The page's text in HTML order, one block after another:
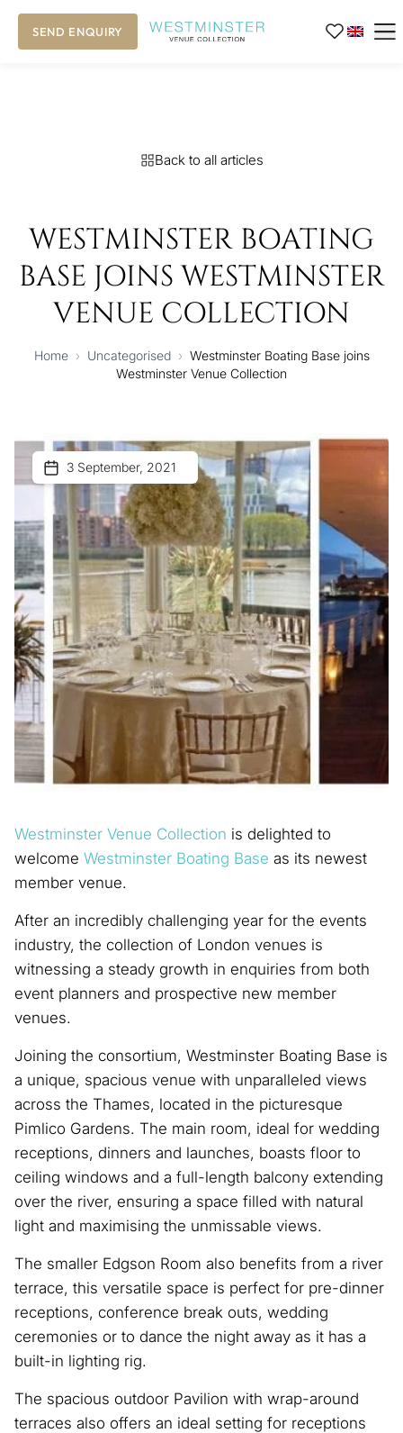
SEND ENQUIRY
Back to all articles
WESTMINSTER BOATING
BASE JOINS WESTMINSTER
VENUE COLLECTION
Home › Uncategorised › Westminster Boating Base joins
Westminster Venue Collection
3 September, 2021
Westminster Venue Collection is delighted to
welcome Westminster Boating Base as its newest
member venue.
After an incredibly challenging year for the events
industry, the collection of London venues is
witnessing a steady growth in enquiries from both
event planners and prospective new member
venues.
Joining the consortium, Westminster Boating Base is
a unique, spacious venue with unparalleled views
across the Thames, located in the picturesque
Pimlico Gardens. The main room, ideal for wedding
receptions, dinners and launches, boasts floor to
ceiling windows and a full-length balcony extending
over the river, ensuring a space filled with natural
light and maximising the unmissable views.
The smaller Edgson Room also benefits from a river
terrace, this versatile space is perfect for pre-dinner
receptions, conference break outs, wedding
ceremonies or to dance the night away as it has a
built-in lighting rig.
The spacious outdoor Pavilion with wrap-around
terraces also offers an ideal setting for receptions